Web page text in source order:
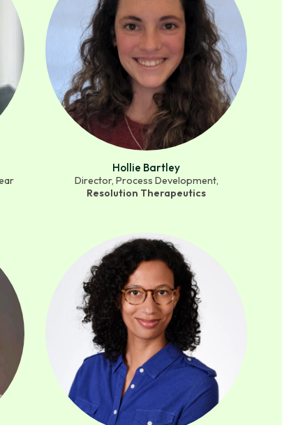
Hollie Bartley
Director, Process Development,
Resolution Therapeutics